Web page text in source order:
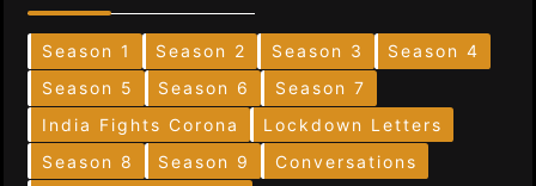
Season 1 Season 2 Season 3
Season 4
Season 5
Season 6
Season 7
India Fights Corona
Lockdown Letters
Season 8
Season 9
Conversations